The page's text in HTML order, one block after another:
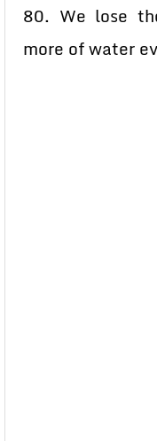
80. We lose
more of water